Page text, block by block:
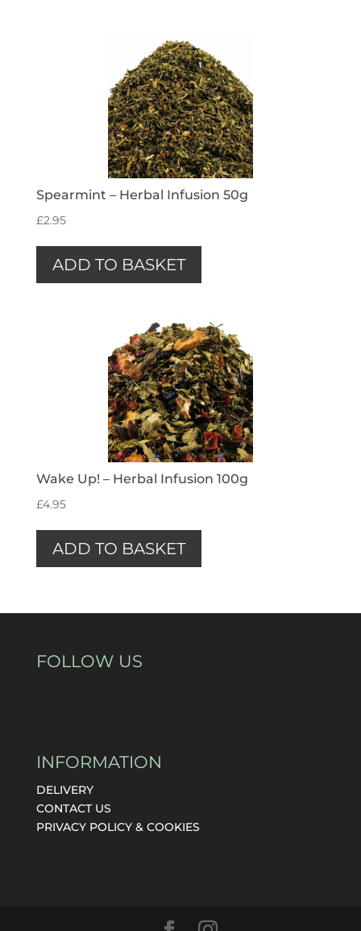
Spearmint – Herbal Infusion 50g
£2.95
ADD TO BASKET
Wake Up! – Herbal Infusion 100g
£4.95
ADD TO BASKET
FOLLOW US
INFORMATION
DELIVERY
CONTACT US
PRIVACY POLICY & COOKIES